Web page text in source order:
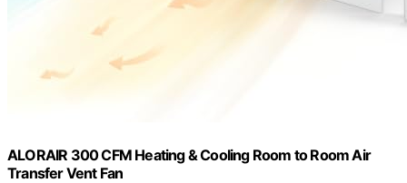
ALORAIR 300 CFM Heating & Cooling Room to Room Air
Transfer Vent Fan